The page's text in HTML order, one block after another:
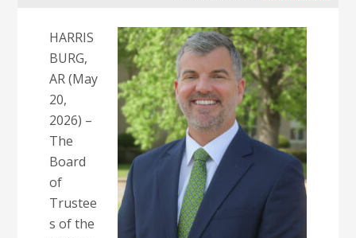
HARRIS
BURG,
AR (May
20,
2026) –
The
Board
of
Trustee
s of the